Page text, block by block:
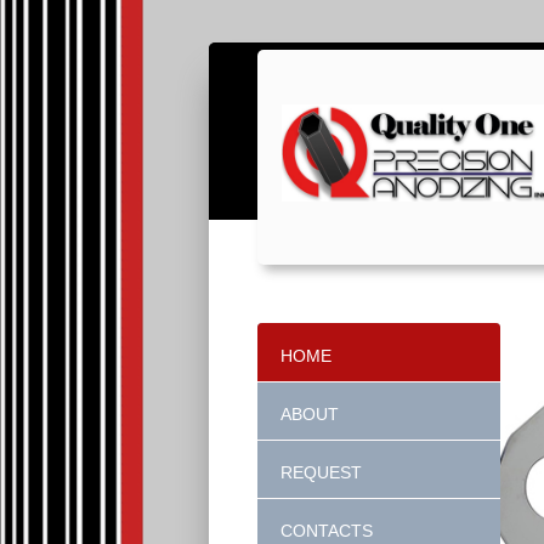
HOME
ABOUT
REQUEST
CONTACTS